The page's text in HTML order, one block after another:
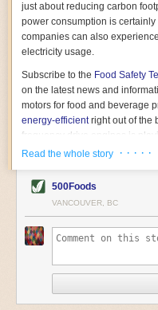
just about reducing carbon
power consumption is
companies can also
electricity usage.
Subscribe to the Food Safety
on the latest news and
motors for food and beverage
energy-efficientright out of the
frequency drive engines is
Soft-start motors cause less
initial charge rather than a
waking up with versus without
waking up abruptly while the
start motors allow machinery
influx of energy.
Variable frequency drive
options. Unlike variable speed
Read the whole story · · · · ·
500Foods
VANCOUVER, BC